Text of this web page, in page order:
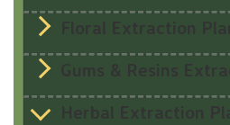
Floral Extraction
Gums & Resins
Herbal Extraction